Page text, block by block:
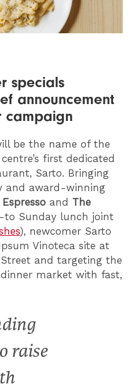
specials
announcement
campaign
be the name of the
first dedicated
Sarto. Bringing
and award-winning
and The
to Sunday lunch joint
), newcomer Sarto
Vinoteca site at
and targeting the
market with fast,
raise